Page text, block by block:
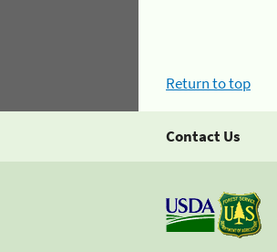
Return to top
Contact Us